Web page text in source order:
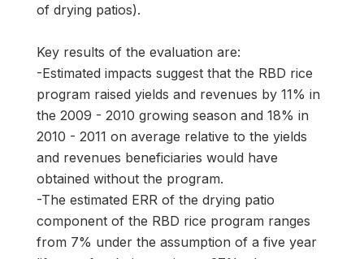
of drying patios).
Key results of the evaluation are:
-Estimated impacts suggest that the RBD rice
program raised yields and revenues by 11% in
the 2009 - 2010 growing season and 18% in
2010 - 2011 on average relative to the yields
and revenues beneficiaries would have
obtained without the program.
-The estimated ERR of the drying patio
component of the RBD rice program ranges
from 7% under the assumption of a five year